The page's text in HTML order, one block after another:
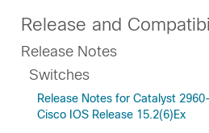
Release and
Release Notes
Switches
Release Notes for Catalyst
Cisco IOS Release 15.2(6)Ex